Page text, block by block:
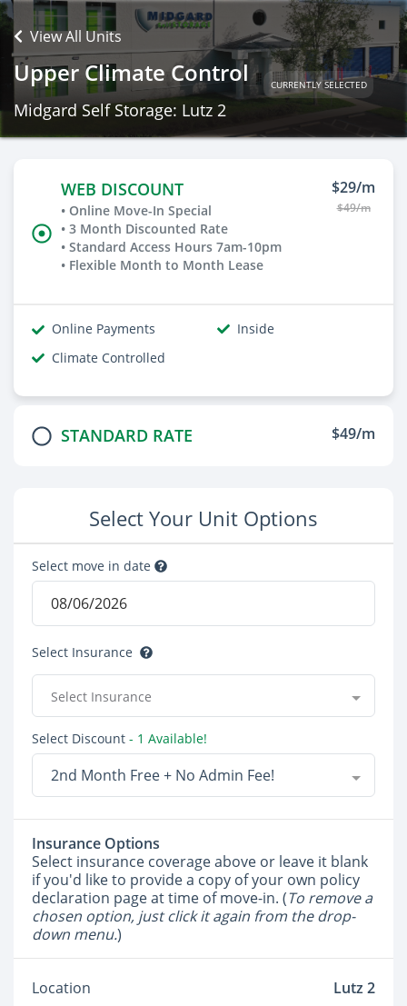
View All Units
Upper Climate Control CURRENTLY SELECTED
Midgard Self Storage: Lutz 2
WEB DISCOUNT
• Online Move-In Special
• 3 Month Discounted Rate
• Standard Access Hours 7am-10pm
• Flexible Month to Month Lease
$29/m
$49/m
Online Payments
Inside
Climate Controlled
STANDARD RATE $49/m
Select Your Unit Options
Select move in date
Select Insurance
Select Insurance
Select Discount - 1 Available!
2nd Month Free + No Admin Fee!
Insurance Options
Select insurance coverage above or leave it blank
if you'd like to provide a copy of your own policy
declaration page at time of move-in. (To remove a
chosen option, just click it again from the drop-
down menu.)
Location
Lutz 2